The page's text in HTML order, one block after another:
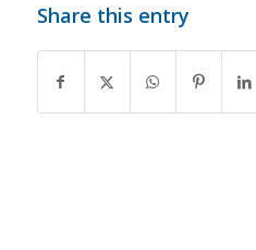
Share this entry